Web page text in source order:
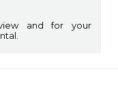
and for your